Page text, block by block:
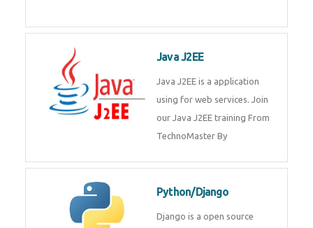
Java J2EE
Java J2EE is a application
using for web services. Join
our Java J2EE training From
TechnoMaster By
Python/Django
Django is a open source